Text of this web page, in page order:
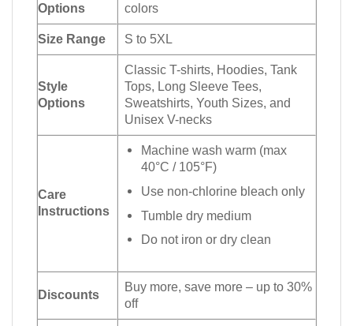
Options
colors
Size Range S to 5XL
Style
Options
Classic T-shirts, Hoodies, Tank
Tops, Long Sleeve Tees,
Sweatshirts, Youth Sizes, and
Unisex V-necks
Care
Instructions
Machine wash warm (max
40°C / 105°F)
Use non-chlorine bleach only
Tumble dry medium
Do not iron or dry clean
Discounts
Buy more, save more – up to 30%
off